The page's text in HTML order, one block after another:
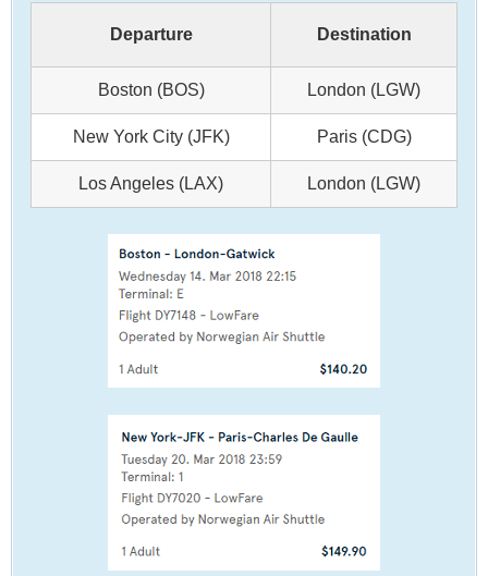
Departure Destination
Boston (BOS) London (LGW)
New York City (JFK) Paris (CDG)
Los Angeles (LAX) London (LGW)